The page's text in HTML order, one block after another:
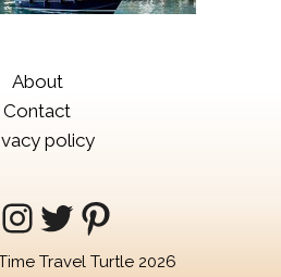
About
Contact
policy
Instagram
Twitter
Pinterest
Travel Turtle 2026